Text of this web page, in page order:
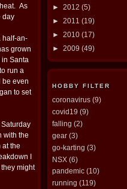
As
day
half-an-
grown
Santa
run a
be even
to set
with the
at the
I
might
► 2012 (5)
► 2011 (19)
► 2010 (17)
► 2009 (49)
HOBBY FILTER
coronavirus (9)
covid19 (9)
falling (2)
gear (3)
go-karting (3)
NSX (6)
pandemic (10)
running (119)